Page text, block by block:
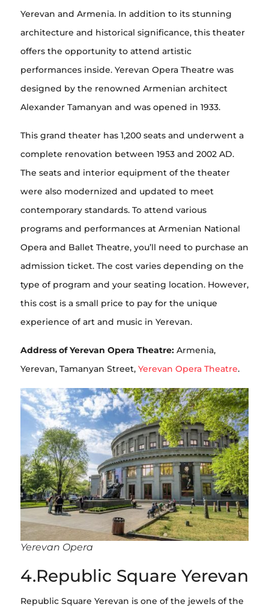
Yerevan and Armenia. In addition to its stunning
architecture and historical significance, this theater
offers the opportunity to attend artistic
performances inside. Yerevan Opera Theatre was
designed by the renowned Armenian architect
Alexander Tamanyan and was opened in 1933.
This grand theater has 1,200 seats and underwent a
complete renovation between 1953 and 2002 AD.
The seats and interior equipment of the theater
were also modernized and updated to meet
contemporary standards. To attend various
programs and performances at Armenian National
Opera and Ballet Theatre, you’ll need to purchase an
admission ticket. The cost varies depending on the
type of program and your seating location. However,
this cost is a small price to pay for the unique
experience of art and music in Yerevan.
Address of Yerevan Opera Theatre: Armenia,
Yerevan, Tamanyan Street, Yerevan Opera Theatre.
Yerevan Opera
4.Republic Square Yerevan
Republic Square Yerevan is one of the jewels of the